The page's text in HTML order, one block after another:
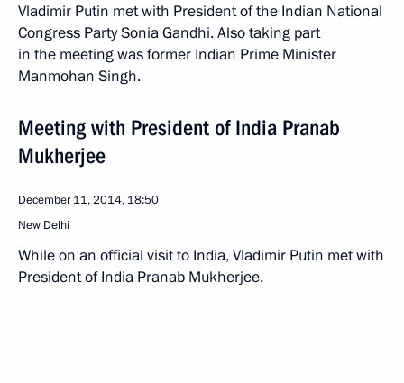
Vladimir Putin met with President of the Indian National
Congress Party Sonia Gandhi. Also taking part
in the meeting was former Indian Prime Minister
Manmohan Singh.
Meeting with President of India Pranab
Mukherjee
December 11, 2014, 18:50
New Delhi
While on an official visit to India, Vladimir Putin met with
President of India Pranab Mukherjee.